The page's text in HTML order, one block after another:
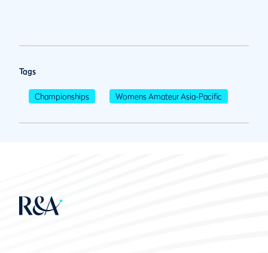
Tags
Championships Womens Amateur Asia-Pacific